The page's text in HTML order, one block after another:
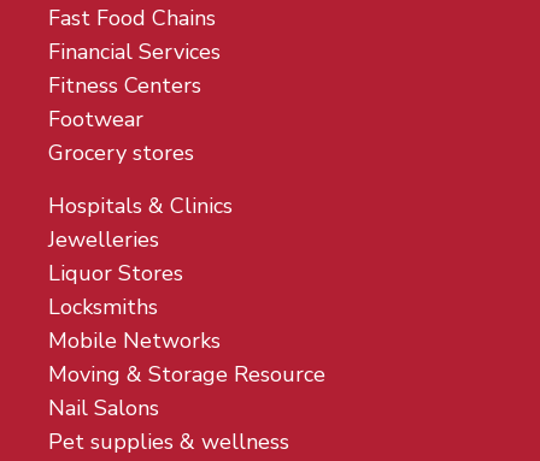
Fast Food Chains
Financial Services
Fitness Centers
Footwear
Grocery stores
Hospitals & Clinics
Jewelleries
Liquor Stores
Locksmiths
Mobile Networks
Moving & Storage Resource
Nail Salons
Pet supplies & wellness